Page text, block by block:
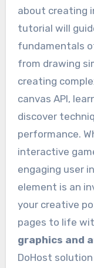
about creating
tutorial will
fundamentals
from drawing
creating
canvas API,
discover
performance.
interactive
engaging user
element is an
your creative
pages to life
graphics and
DoHost